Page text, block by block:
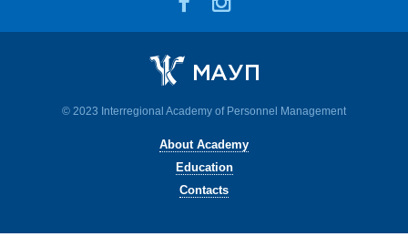
© 2023 Interregional Academy of Personnel Management
About Academy
Education
Contacts